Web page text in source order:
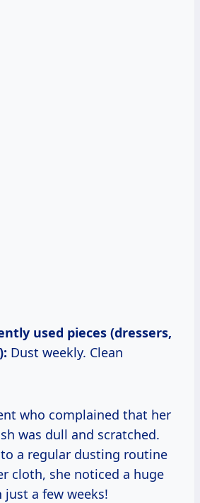
used pieces (dressers,
Dust weekly. Clean
who complained that her
was dull and scratched.
a regular dusting routine
cloth, she noticed a huge
a few weeks!